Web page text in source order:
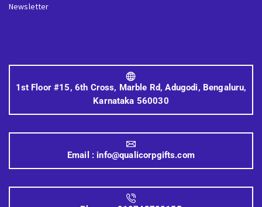
Newsletter
1st Floor #15, 6th Cross, Marble Rd, Adugodi, Bengaluru,
Karnataka 560030
Email : info@qualicorpgifts.com